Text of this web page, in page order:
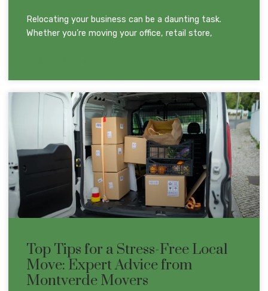
Relocating your business can be a daunting task.
Whether you’re moving your office, retail store,
Top Tips for a Stress-Free Local
Move: Expert Advice from
Montverde Movers